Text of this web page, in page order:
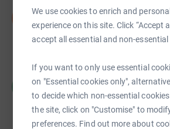
We use cookies to enrich and
experience on this site. Click “Accept
accept all essential and non-essential
If you want to only use essential
on "Essential cookies only",
to decide which non-essential
the site, click on "Customise" to
preferences. Find out more about
Improve Glasgow
£4,503.10
raised by150 supporters
Michael smith
£1,340.00
raised by 9 supporters